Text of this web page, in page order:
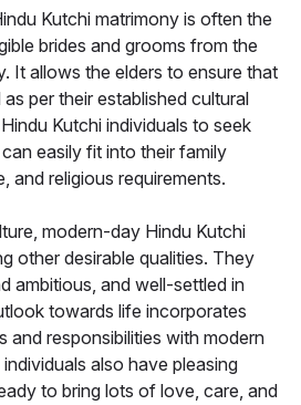
Kutchi matrimony is often the
brides and grooms from the
It allows the elders to ensure that
per their established cultural
Kutchi individuals to seek
easily fit into their family
and religious requirements.
modern-day Hindu Kutchi
other desirable qualities. They
ambitious, and well-settled in
towards life incorporates
and responsibilities with modern
also have pleasing
to bring lots of love, care, and